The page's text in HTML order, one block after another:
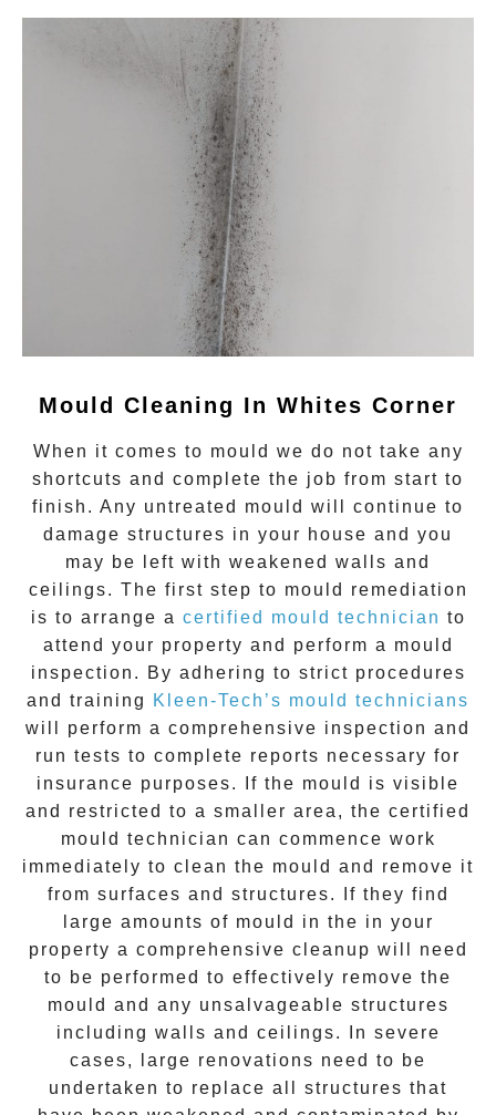
Mould Cleaning In Whites Corner
When it comes to mould we do not take any
shortcuts and complete the job from start to
finish. Any untreated mould will continue to
damage structures in your house and you
may be left with weakened walls and
ceilings. The first step to mould remediation
is to arrange a certified mould technician to
attend your property and perform a mould
inspection. By adhering to strict procedures
and training
Kleen-Tech’s mould technicians
will perform a comprehensive inspection and
run tests to complete reports necessary for
insurance purposes. If the mould is visible
and restricted to a smaller area, the certified
mould technician can commence work
immediately to clean the mould and remove it
from surfaces and structures. If they find
large amounts of mould in the in your
property a comprehensive cleanup will need
to be performed to effectively remove the
mould and any unsalvageable structures
including walls and ceilings. In severe
cases, large renovations need to be
undertaken to replace all structures that